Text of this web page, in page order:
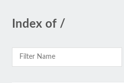
Index of /